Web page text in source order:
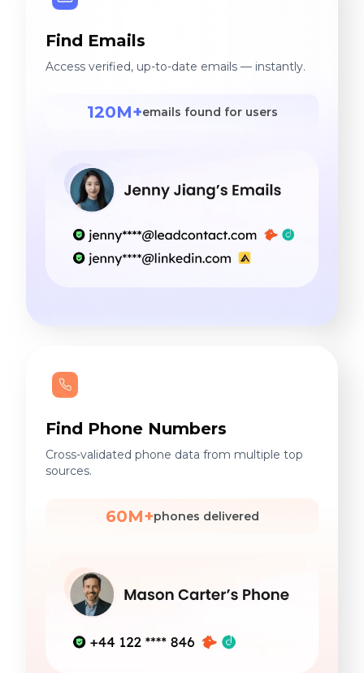
Find Emails
Access verified, up-to-date emails — instantly.
120M+emails found for users
Find Phone Numbers
Cross-validated phone data from multiple top
sources.
60M+phones delivered